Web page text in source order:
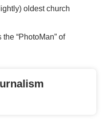
oldest church
“PhotoMan” of